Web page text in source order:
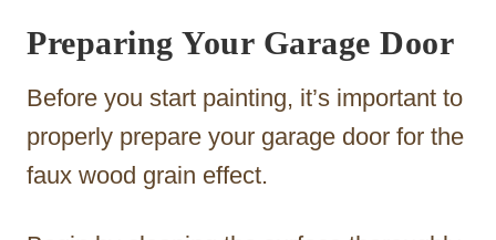
Preparing Your Garage Door
Before you start painting, it’s important to
properly prepare your garage door for the
faux wood grain effect.